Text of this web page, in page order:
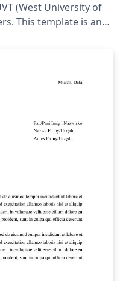
(West University of
an
templates (docx)